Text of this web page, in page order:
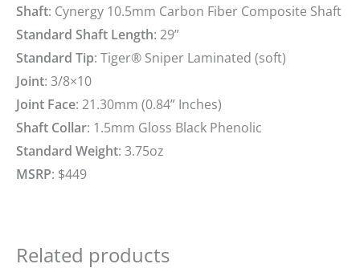
Shaft: Cynergy 10.5mm Carbon Fiber Composite Shaft
Standard Shaft Length: 29”
Standard Tip: Tiger® Sniper Laminated (soft)
Joint: 3/8×10
Joint Face: 21.30mm (0.84” Inches)
Shaft Collar: 1.5mm Gloss Black Phenolic
Standard Weight: 3.75oz
MSRP: $449
Related products